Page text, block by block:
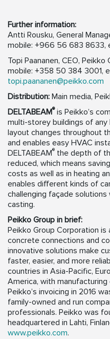
Further information:
Antti Rousku, General
mobile: +966 56 683 8633,
Topi Paananen, CEO,
mobile: +358 50 384 3001,
topi.paananen@peikko.com
Distribution: Main media,
DELTABEAM® is Peikko’s
multi-storey buildings of
layout changes throughout
and enables easy HVAC
DELTABEAM® the depth of
reduced, which means
costs as well as in heating
enables different kinds of
challenging façade
casting.
Peikko Group in brief:
Peikko Group Corporation
concrete connections and
innovative solutions make
faster, easier, and more
countries in Asia-Pacific,
America, with
Peikko’s invoicing in 2016
family-owned and run
professionals. Peikko was
headquartered in Lahti,
www.peikko.com.